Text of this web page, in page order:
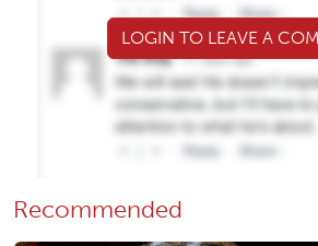
LOGIN TO LEAVE A
Recommended